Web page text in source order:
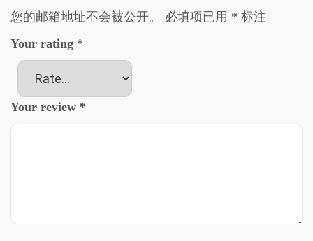
您的邮箱地址不会被公开。 必填项已用 * 标注
Your rating *
Your review *